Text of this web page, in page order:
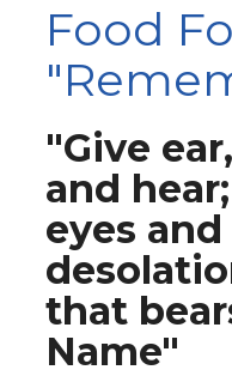
Food
"Give
and
eyes
that
Name"